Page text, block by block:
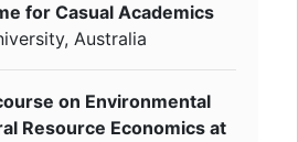
for Casual Academics
Australia
on Environmental
Resource Economics at